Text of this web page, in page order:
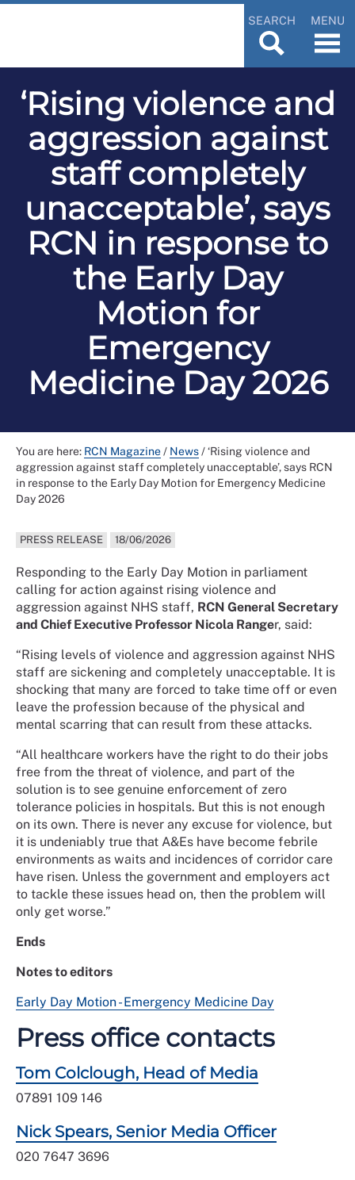
SEARCH MENU
‘Rising violence and
aggression against
staff completely
unacceptable’, says
RCN in response to
the Early Day
Motion for
Emergency
Medicine Day 2026
You are here: RCN Magazine/ News/‘Rising violence and
aggression against staff completely unacceptable’, says RCN
in response to the Early Day Motion for Emergency Medicine
Day 2026
PRESS RELEASE 18/06/2026
Responding to the Early Day Motion in parliament
calling for action against rising violence and
aggression against NHS staff, RCN General Secretary
and Chief Executive Professor Nicola Ranger, said:
“Rising levels of violence and aggression against NHS
staff are sickening and completely unacceptable. It is
shocking that many are forced to take time off or even
leave the profession because of the physical and
mental scarring that can result from these attacks.
“All healthcare workers have the right to do their jobs
free from the threat of violence, and part of the
solution is to see genuine enforcement of zero
tolerance policies in hospitals. But this is not enough
on its own. There is never any excuse for violence, but
it is undeniably true that A&Es have become febrile
environments as waits and incidences of corridor care
have risen. Unless the government and employers act
to tackle these issues head on, then the problem will
only get worse.”
Ends
Notes to editors
Early Day Motion - Emergency Medicine Day
Press office contacts
Tom Colclough, Head of Media
07891 109 146
Nick Spears, Senior Media Officer
020 7647 3696